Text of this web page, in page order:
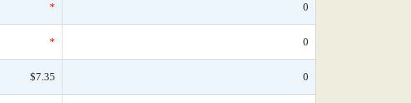
* 0
* 0
$7.35 0